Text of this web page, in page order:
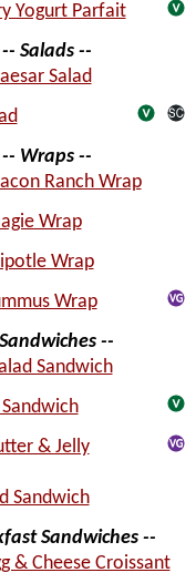
Yogurt Parfait
-- Salads --
Salad
-- Wraps --
Ranch Wrap
Wrap
Wrap
Wrap
--
Sandwich
Sandwich
& Jelly
Sandwich
Sandwiches --
& Cheese Croissant